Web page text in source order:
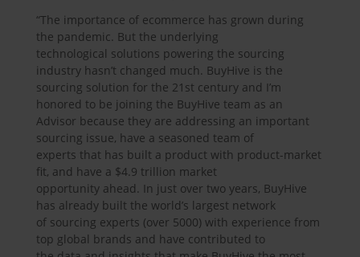
“The importance of ecommerce has grown during
the pandemic. But the underlying
technological solutions powering the sourcing
industry hasn’t changed much. BuyHive is the
sourcing solution for the 21st century and I’m
honored to be joining the BuyHive team as an
Advisor because they are addressing an important
sourcing issue, have a seasoned team of
experts that has built a product with product-market
fit, and have a $4.9 trillion market
opportunity ahead. In just over two years, BuyHive
has already built the world’s largest network
of sourcing experts (over 5000) with experience from
top global brands and have contributed to